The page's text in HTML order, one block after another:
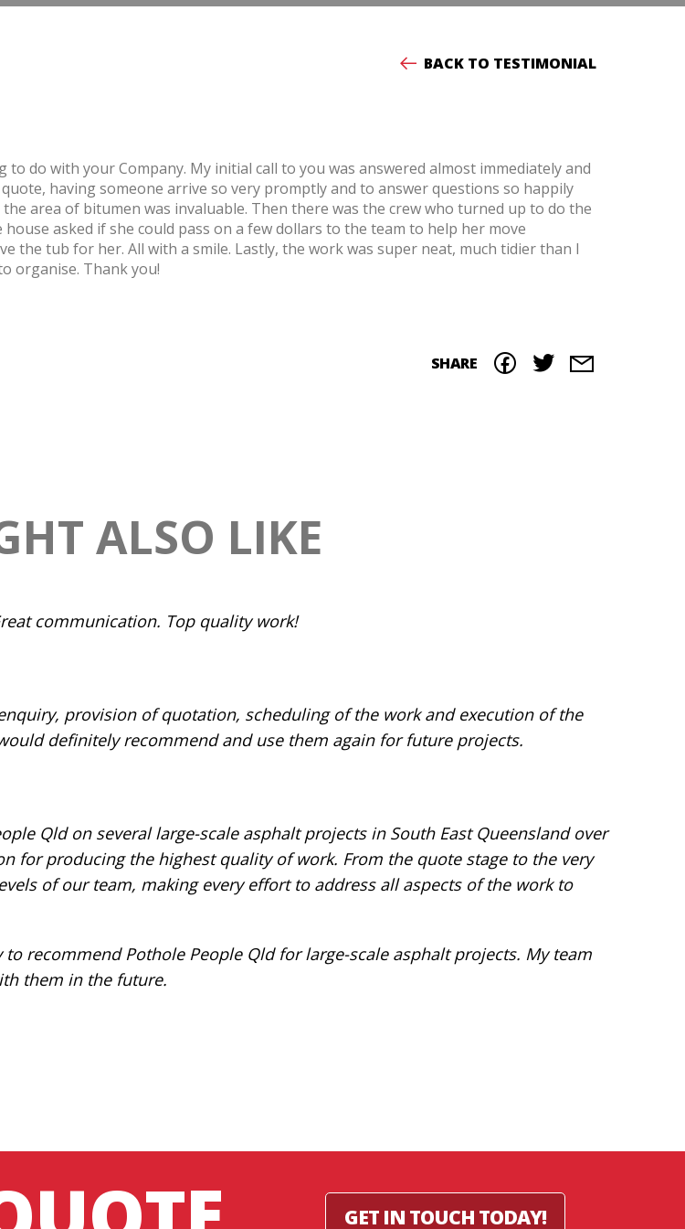
BACK TO TESTIMONIAL
do with your Company. My initial call to you was answered almost immediately and
having someone arrive so very promptly and to answer questions so happily
area of bitumen was invaluable. Then there was the crew who turned up to do the
asked if she could pass on a few dollars to the team to help her move
the tub for her. All with a smile. Lastly, the work was super neat, much tidier than I
organise. Thank you!
SHARE
ALSO LIKE
communication. Top quality work!
provision of quotation, scheduling of the work and execution of the
definitely recommend and use them again for future projects.
Qld on several large-scale asphalt projects in South East Queensland over
for producing the highest quality of work. From the quote stage to the very
of our team, making every effort to address all aspects of the work to
recommend Pothole People Qld for large-scale asphalt projects. My team
them in the future.
GET IN TOUCH TODAY!